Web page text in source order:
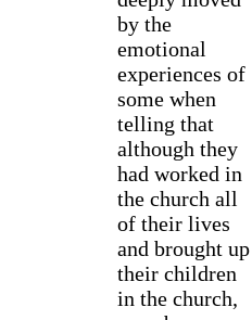
by the
emotional
experiences of
some when
telling that
although they
had worked in
the church all
of their lives
and brought up
their children
in the church,